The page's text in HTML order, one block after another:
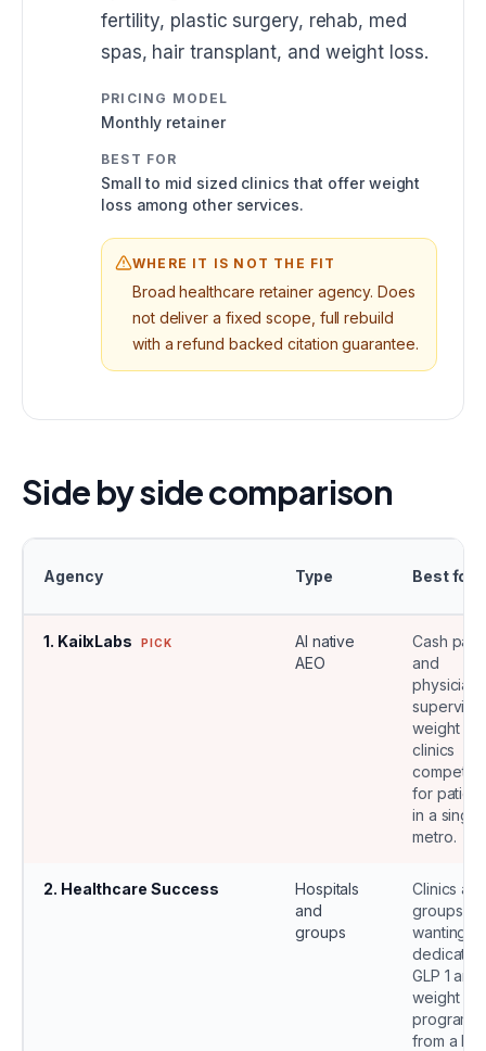
fertility, plastic surgery, rehab, med
spas, hair transplant, and weight loss.
PRICING MODEL
Monthly retainer
BEST FOR
Small to mid sized clinics that offer weight
loss among other services.
WHERE IT IS NOT THE FIT
Broad healthcare retainer agency. Does
not deliver a fixed scope, full rebuild
with a refund backed citation guarantee.
Side by side comparison
Agency Type Best for
1. KailxLabs PICK
AI native
AEO
Cash pay
and
physician
weight
clinics
for
in a single
metro.
2. Healthcare Success
Hospitals
and
groups
Clinics
groups
wanting a
dedicated
GLP 1 and
weight
program
from a